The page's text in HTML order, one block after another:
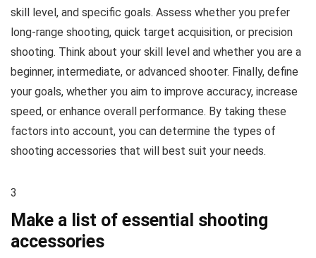
skill level, and specific goals. Assess whether you prefer
long-range shooting, quick target acquisition, or precision
shooting. Think about your skill level and whether you are a
beginner, intermediate, or advanced shooter. Finally, define
your goals, whether you aim to improve accuracy, increase
speed, or enhance overall performance. By taking these
factors into account, you can determine the types of
shooting accessories that will best suit your needs.
3
Make a list of essential shooting
accessories